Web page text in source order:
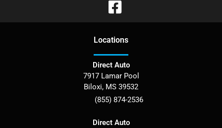
Locations
Direct Auto
7917 Lamar Pool
Biloxi, MS 39532
(855) 874-2536
Direct Auto